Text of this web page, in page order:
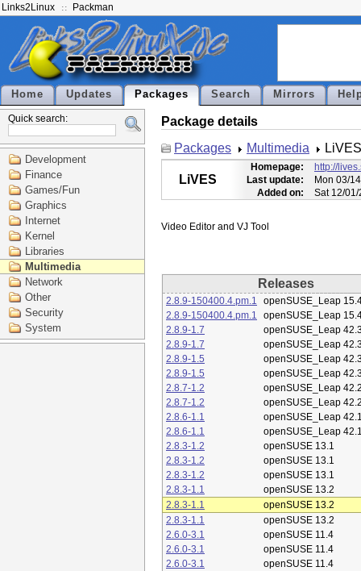
Links2Linux Packman
Home Updates Packages Search Mirrors
Quick search:
Development
Finance
Games/Fun
Graphics
Internet
Kernel
Libraries
Multimedia
Network
Other
Security
System
Package details
Packages
Multimedia LiVES
LiVES
Homepage:
http://
Last update:
Mon 03/
Added on:
Sat 12/
Releases
2.8.9-150400.4.pm.1
openSUSE_Leap
2.8.9-150400.4.pm.1
openSUSE_Leap
2.8.9-1.7
openSUSE_Leap
2.8.9-1.7
openSUSE_Leap
2.8.9-1.5
openSUSE_Leap
2.8.9-1.5
openSUSE_Leap
2.8.7-1.2
openSUSE_Leap
2.8.7-1.2
openSUSE_Leap
2.8.6-1.1
openSUSE_Leap
2.8.6-1.1
openSUSE_Leap
2.8.3-1.2
openSUSE 13.1
2.8.3-1.2
openSUSE 13.1
2.8.3-1.2
openSUSE 13.1
2.8.3-1.1
openSUSE 13.2
2.8.3-1.1
openSUSE 13.2
2.8.3-1.1
openSUSE 13.2
2.6.0-3.1
openSUSE 11.4
2.6.0-3.1
openSUSE 11.4
2.6.0-3.1
openSUSE 11.4